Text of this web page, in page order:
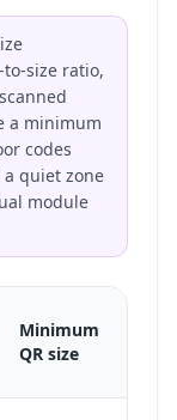
size ratio,
a minimum
codes
quiet zone
module
Minimum
QR size